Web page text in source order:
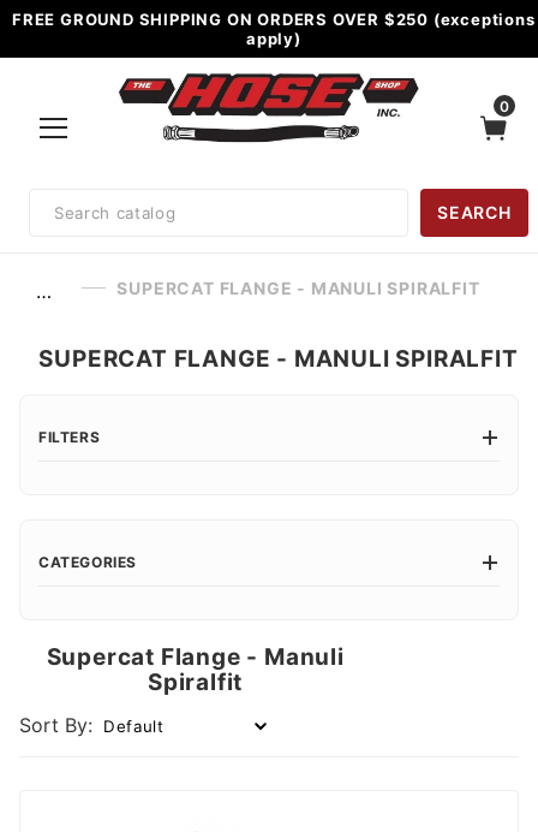
FREE GROUND SHIPPING ON ORDERS OVER $250 (exceptions
apply)
0
Search
SEARCH
… SUPERCAT FLANGE - MANULI SPIRALFIT
Supercat Flange - Manuli
Spiralfit
Sort By:
SUPERCAT FLANGE - MANULI SPIRALFIT
FILTERS
CATEGORIES